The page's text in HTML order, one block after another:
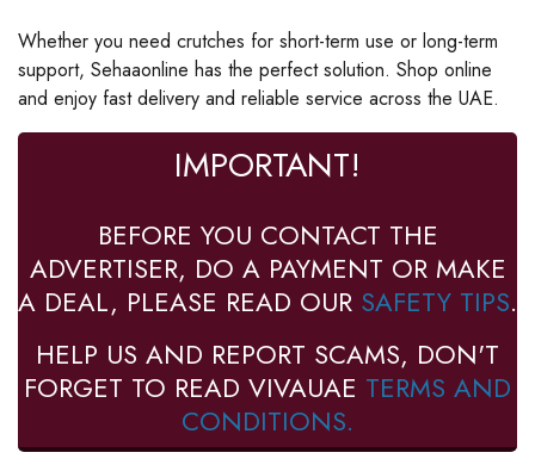
Whether you need crutches for short-term use or long-term
support, Sehaaonline has the perfect solution. Shop online
and enjoy fast delivery and reliable service across the UAE.
IMPORTANT!
BEFORE YOU CONTACT THE
ADVERTISER, DO A PAYMENT OR MAKE
A DEAL, PLEASE READ OUR SAFETY TIPS.
HELP US AND REPORT SCAMS, DON'T
FORGET TO READ VIVAUAE TERMS AND
CONDITIONS.